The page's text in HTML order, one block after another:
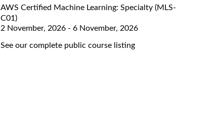
AWS Certified Machine Learning: Specialty (MLS-
C01)
2 November, 2026 - 6 November, 2026
See our complete public course listing